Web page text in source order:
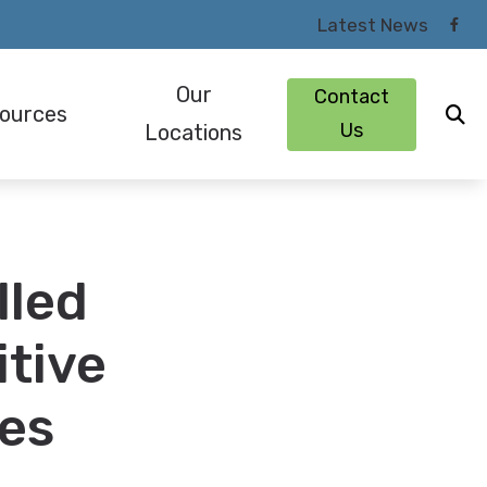
Latest News
Protection
Understanding Tinnitus
Our
Locations
Contact
Us